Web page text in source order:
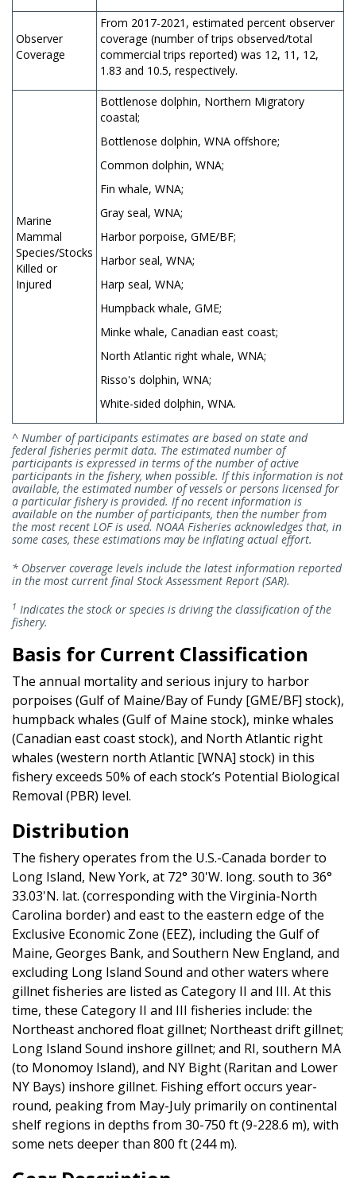
Observer
Coverage
From 2017-2021, estimated percent observer
coverage (number of trips observed/total
commercial trips reported) was 12, 11, 12,
1.83 and 10.5, respectively.
Marine
Mammal
Species/Stocks
Killed or
Injured
Bottlenose dolphin, Northern Migratory
coastal;
Bottlenose dolphin, WNA offshore;
Common dolphin, WNA;
Fin whale, WNA;
Gray seal, WNA;
Harbor porpoise, GME/BF;
Harbor seal, WNA;
Harp seal, WNA;
Humpback whale, GME;
Minke whale, Canadian east coast;
North Atlantic right whale, WNA;
Risso's dolphin, WNA;
White-sided dolphin, WNA.
^ Number of participants estimates are based on state and
federal fisheries permit data. The estimated number of
participants is expressed in terms of the number of active
participants in the fishery, when possible. If this information is not
available, the estimated number of vessels or persons licensed for
a particular fishery is provided. If no recent information is
available on the number of participants, then the number from
the most recent LOF is used. NOAA Fisheries acknowledges that, in
some cases, these estimations may be inflating actual effort.
* Observer coverage levels include the latest information reported
in the most current final Stock Assessment Report (SAR).
1 Indicates the stock or species is driving the classification of the
fishery.
Basis for Current Classification
The annual mortality and serious injury to harbor
porpoises (Gulf of Maine/Bay of Fundy [GME/BF] stock),
humpback whales (Gulf of Maine stock), minke whales
(Canadian east coast stock), and North Atlantic right
whales (western north Atlantic [WNA] stock) in this
fishery exceeds 50% of each stock’s Potential Biological
Removal (PBR) level.
Distribution
The fishery operates from the U.S.-Canada border to
Long Island, New York, at 72° 30'W. long. south to 36°
33.03'N. lat. (corresponding with the Virginia-North
Carolina border) and east to the eastern edge of the
Exclusive Economic Zone (EEZ), including the Gulf of
Maine, Georges Bank, and Southern New England, and
excluding Long Island Sound and other waters where
gillnet fisheries are listed as Category II and III. At this
time, these Category II and III fisheries include: the
Northeast anchored float gillnet; Northeast drift gillnet;
Long Island Sound inshore gillnet; and RI, southern MA
(to Monomoy Island), and NY Bight (Raritan and Lower
NY Bays) inshore gillnet. Fishing effort occurs year-
round, peaking from May-July primarily on continental
shelf regions in depths from 30-750 ft (9-228.6 m), with
some nets deeper than 800 ft (244 m).